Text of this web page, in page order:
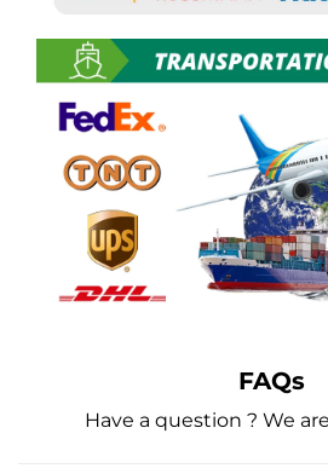
FAQs
Have a question ? We